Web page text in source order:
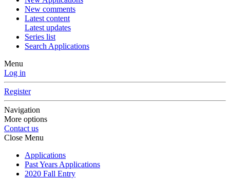
New comments
Latest content
Latest updates
Series list
Search Applications
Menu
Log in
Register
Navigation
More options
Contact us
Close Menu
Applications
Past Years Applications
2020 Fall Entry